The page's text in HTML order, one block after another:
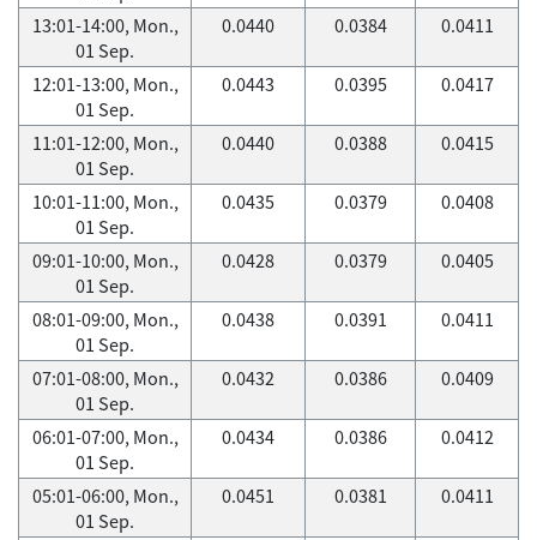
13:01-14:00, Mon.,
01 Sep.
0.0440 0.0384 0.0411
12:01-13:00, Mon.,
01 Sep.
0.0443 0.0395 0.0417
11:01-12:00, Mon.,
01 Sep.
0.0440 0.0388 0.0415
10:01-11:00, Mon.,
01 Sep.
0.0435 0.0379 0.0408
09:01-10:00, Mon.,
01 Sep.
0.0428 0.0379 0.0405
08:01-09:00, Mon.,
01 Sep.
0.0438 0.0391 0.0411
07:01-08:00, Mon.,
01 Sep.
0.0432 0.0386 0.0409
06:01-07:00, Mon.,
01 Sep.
0.0434 0.0386 0.0412
05:01-06:00, Mon.,
01 Sep.
0.0451 0.0381 0.0411